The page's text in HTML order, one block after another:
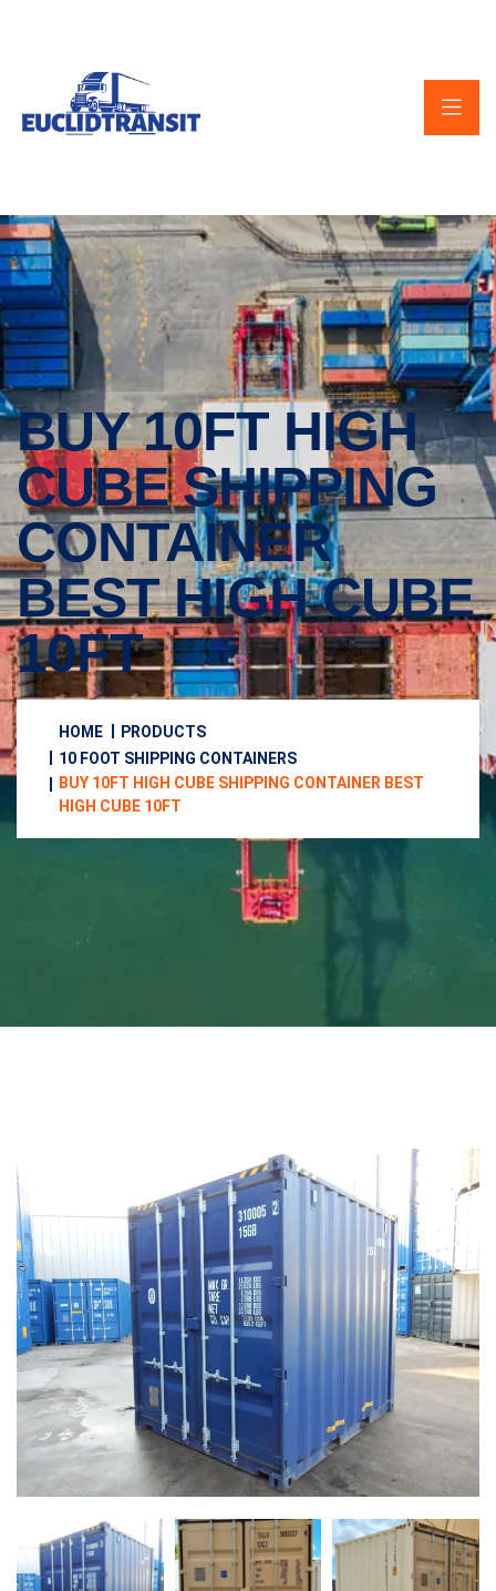
BUY 10FT HIGH
CUBE SHIPPING
CONTAINER
BEST HIGH CUBE
10FT
HOME
PRODUCTS
10 FOOT SHIPPING CONTAINERS
BUY 10FT HIGH CUBE SHIPPING CONTAINER BEST
HIGH CUBE 10FT